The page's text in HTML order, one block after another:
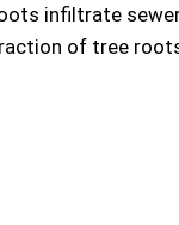
infiltrate
of tree